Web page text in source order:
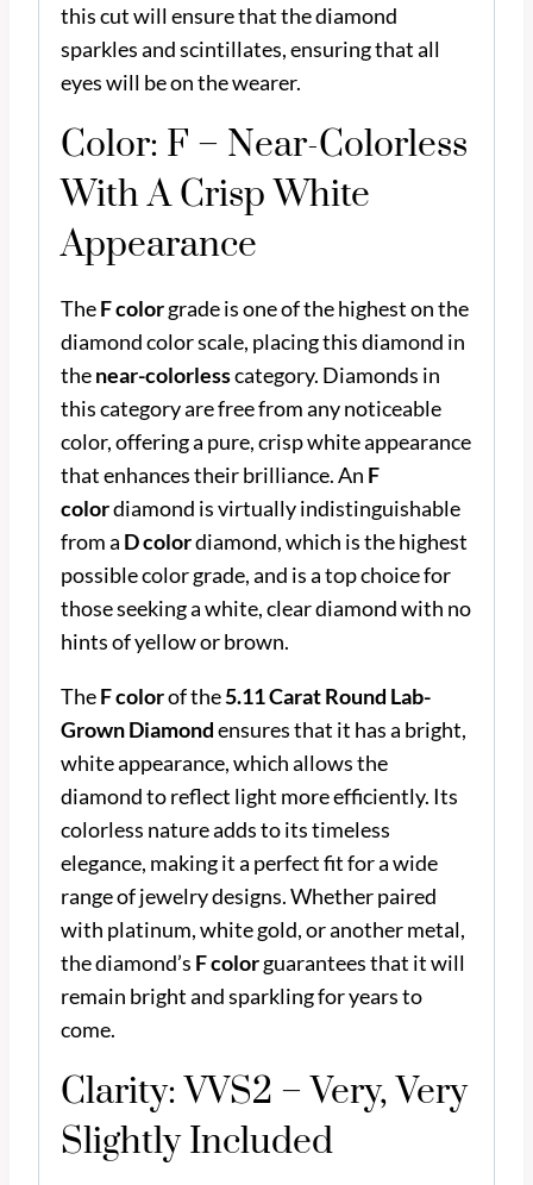
this cut will ensure that the diamond
sparkles and scintillates, ensuring that all
eyes will be on the wearer.
Color: F – Near-Colorless
With A Crisp White
Appearance
TheF colorgrade is one of the highest on the
diamond color scale, placing this diamond in
thenear-colorlesscategory. Diamonds in
this category are free from any noticeable
color, offering a pure, crisp white appearance
that enhances their brilliance. An F
colordiamond is virtually indistinguishable
from a D colordiamond, which is the highest
possible color grade, and is a top choice for
those seeking a white, clear diamond with no
hints of yellow or brown.
TheF colorof the5.11 Carat Round Lab-
Grown Diamondensures that it has a bright,
white appearance, which allows the
diamond to reflect light more efficiently. Its
colorless nature adds to its timeless
elegance, making it a perfect fit for a wide
range of jewelry designs. Whether paired
with platinum, white gold, or another metal,
the diamond’s F colorguarantees that it will
remain bright and sparkling for years to
come.
Clarity: VVS2 – Very, Very
Slightly Included